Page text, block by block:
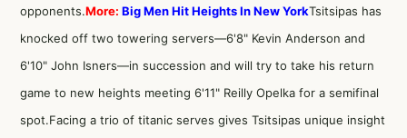
opponents.More: Big Men Hit Heights In New YorkTsitsipas has
knocked off two towering servers—6'8" Kevin Anderson and
6'10" John Isners—in succession and will try to take his return
game to new heights meeting 6'11" Reilly Opelka for a semifinal
spot.Facing a trio of titanic serves gives Tsitsipas unique insight